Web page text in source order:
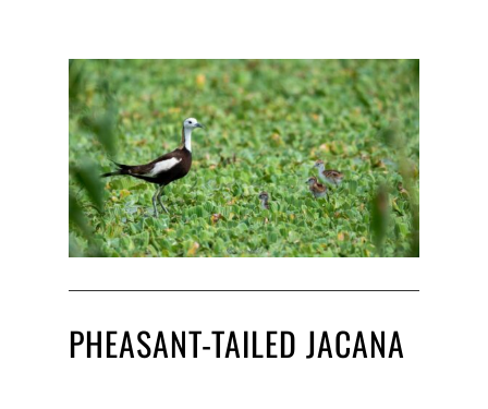
PHEASANT-TAILED JACANA